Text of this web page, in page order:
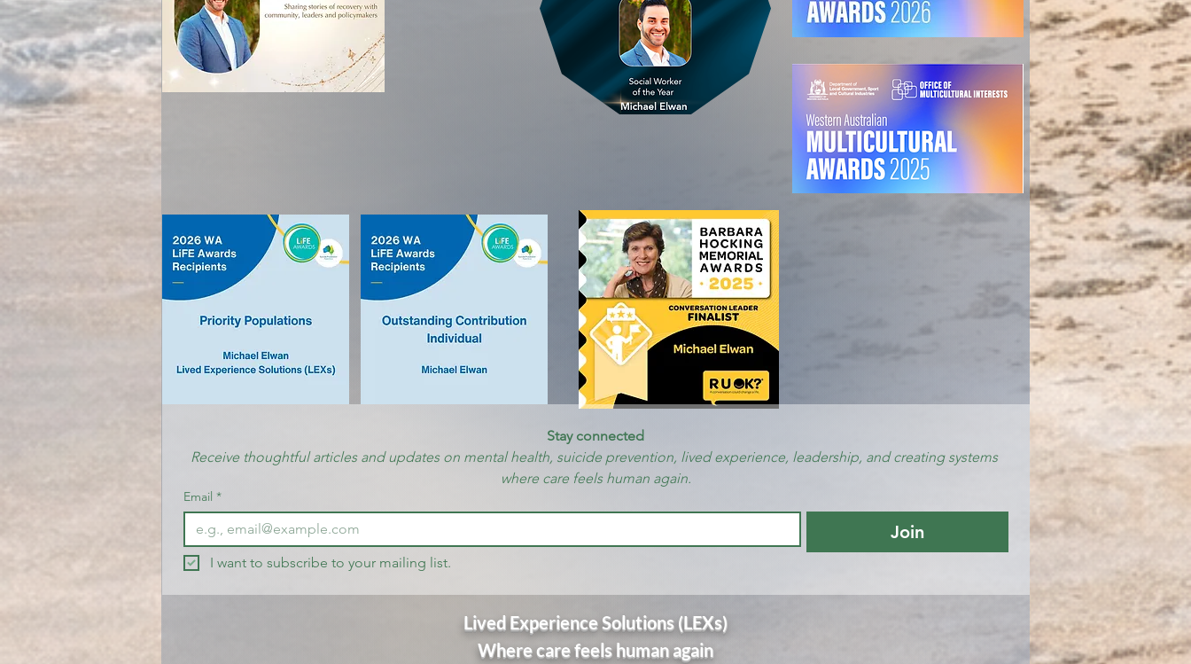
Who Holds the Pen? Co-design,
power, and lived experience
leadership in mental health
Embedding Lived Experience in
Governance: Beyond Advisory
Why Co-Design Fails in Mental
Health
Stay connected
Receive thoughtful articles and updates on mental health, suicide prevention, lived experience, leadership, and creating systems
where care feels human again.
Email *
Join
I want to subscribe to your mailing list.
Lived Experience Solutions (LEXs)
Where care feels human again